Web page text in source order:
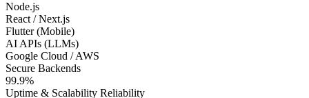
Node.js
React / Next.js
Flutter (Mobile)
AI APIs (LLMs)
Google Cloud / AWS
Secure Backends
99.9%
Uptime & Scalability Reliability